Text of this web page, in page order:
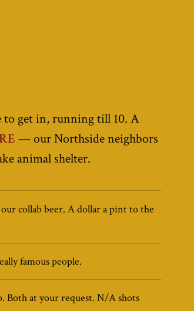
to get in, running till 10. A
— our Northside neighbors
animal shelter.
collab beer. A dollar a pint to the
famous people.
Both at your request. N/A shots